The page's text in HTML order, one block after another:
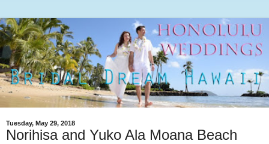
Tuesday, May 29, 2018
Norihisa and Yuko Ala Moana Beach